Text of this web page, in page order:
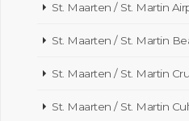
St. Maarten / St. Martin
St. Maarten / St. Martin
St. Maarten / St. Martin
St. Maarten / St. Martin